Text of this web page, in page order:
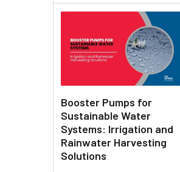
Booster Pumps for
Sustainable Water
Systems: Irrigation and
Rainwater Harvesting
Solutions